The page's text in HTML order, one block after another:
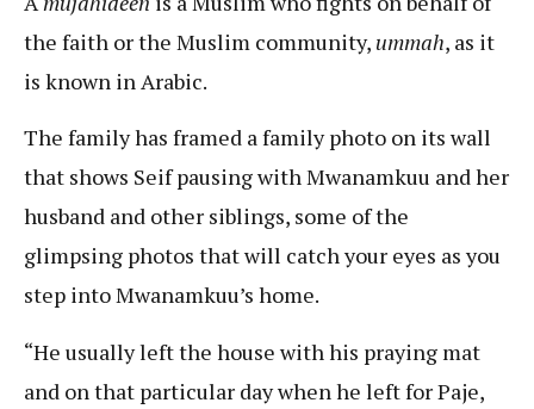
the faith or the Muslim community, ummah, as it
is known in Arabic.
The family has framed a family photo on its wall
that shows Seif pausing with Mwanamkuu and her
husband and other siblings, some of the
glimpsing photos that will catch your eyes as you
step into Mwanamkuu’s home.
“He usually left the house with his praying mat
and on that particular day when he left for Paje,